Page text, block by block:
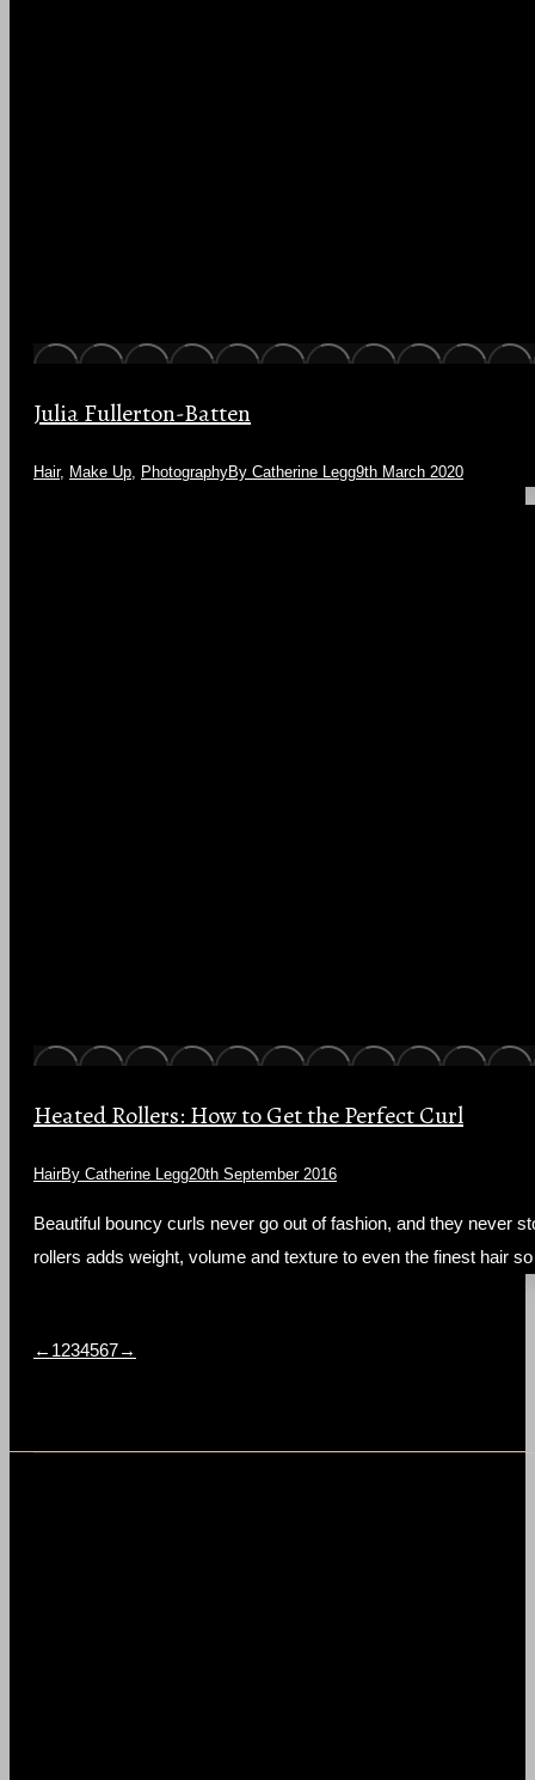
Julia Fullerton-Batten
Hair, Make Up PhotographyBy Catherine Legg9th March 2020
Heated Rollers: How to Get the Perfect Curl
HairBy Catherine Legg20th September 2016
Beautiful bouncy curls never go out of fashion, and they never
rollers adds weight, volume and texture to even the finest hair
← 1234567→